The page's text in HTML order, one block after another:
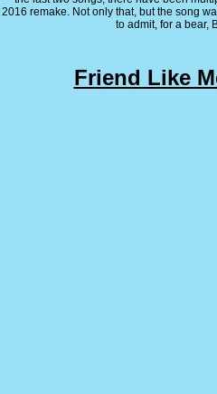
2016 remake. Not only that, but the song
to admit, for a bear,
Friend Like